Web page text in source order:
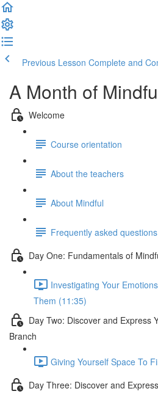
Previous Lesson Complete and
A Month of
Welcome
Course orientation
About the teachers
About Mindful
Frequently asked
Day One: Fundamentals of
Investigating Your
Them (11:35)
Day Two: Discover and Express
Branch
Giving Yourself Space To
Day Three: Discover and